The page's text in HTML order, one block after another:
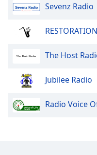
Sevenz Radio
The Host
Jubilee Radio
Radio Voice